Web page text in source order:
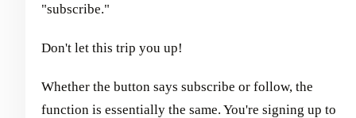
"subscribe."
Don't let this trip you up!
Whether the button says subscribe or follow, the
function is essentially the same. You're signing up to